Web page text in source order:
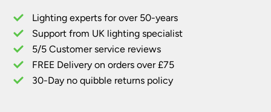
Black
Made
In
Britain
quantity
Lighting experts for over 50-years
Support from UK lighting specialist
5/5 Customer service reviews
FREE Delivery on orders over £75
30-Day no quibble returns policy